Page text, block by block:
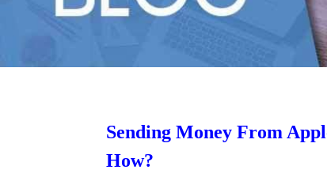
Sending Money From
How?